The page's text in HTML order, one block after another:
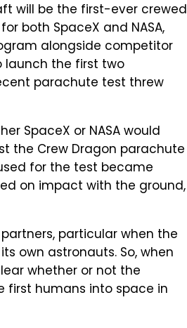
will be the first-ever crewed
both SpaceX and NASA,
alongside competitor
launch the first two
parachute test threw
SpaceX or NASA would
the Crew Dragon parachute
for the test became
on impact with the ground,
particular when the
own astronauts. So, when
whether or not the
humans into space in